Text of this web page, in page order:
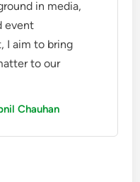
in media,
event
I aim to bring
to our
Chauhan